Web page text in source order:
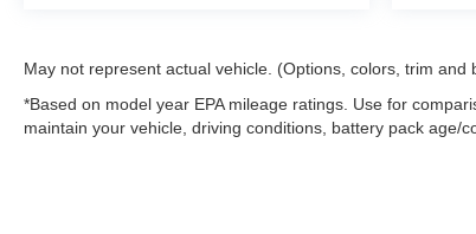
May not represent actual vehicle. (Options, colors, trim and
*Based on model year EPA mileage ratings. Use for
maintain your vehicle, driving conditions, battery pack age/